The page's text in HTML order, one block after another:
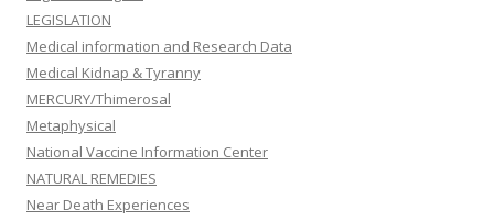
LEGISLATION
Medical information and Research Data
Medical Kidnap & Tyranny
MERCURY/Thimerosal
Metaphysical
National Vaccine Information Center
NATURAL REMEDIES
Near Death Experiences